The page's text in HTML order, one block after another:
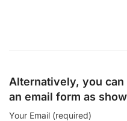
Alternatively, you
an email form as
Your Email (required)